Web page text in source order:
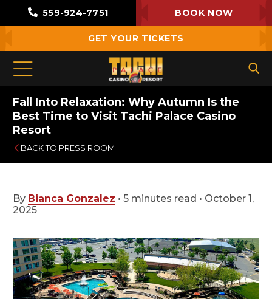
559-924-7751 BOOK NOW
GET YOUR TICKETS
Fall Into Relaxation: Why Autumn Is the
Best Time to Visit Tachi Palace Casino
Resort
BACK TO PRESS ROOM
By Bianca Gonzalez • 5 minutes read • October 1,
2025